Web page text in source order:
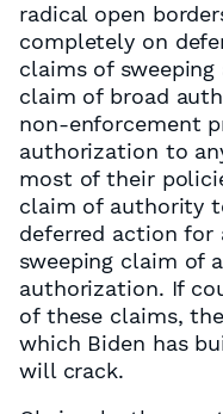
radical open
completely on
claims of
claim of broad
non-enforcement
authorization to
most of their
claim of authority
deferred action for
sweeping claim of
authorization. If
of these claims,
which Biden has
will crack.